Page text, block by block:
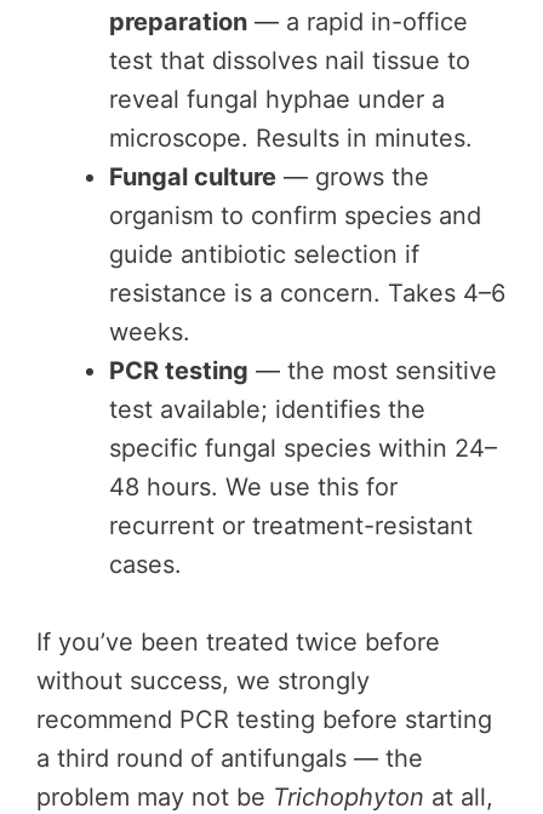
preparation — a rapid in-office
test that dissolves nail tissue to
reveal fungal hyphae under a
microscope. Results in minutes.
Fungal culture — grows the
organism to confirm species and
guide antibiotic selection if
resistance is a concern. Takes 4–6
weeks.
PCR testing — the most sensitive
test available; identifies the
specific fungal species within 24–
48 hours. We use this for
recurrent or treatment-resistant
cases.
If you’ve been treated twice before
without success, we strongly
recommend PCR testing before starting
a third round of antifungals — the
problem may not be Trichophyton at all,